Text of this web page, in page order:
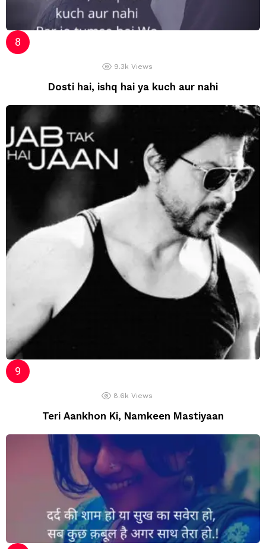
9.3k Views
Dosti hai, ishq hai ya kuch aur nahi
8.6k Views
Teri Aankhon Ki, Namkeen Mastiyaan